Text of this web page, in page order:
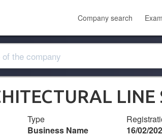
Company search
LINE
Type
Business Name
16/02/